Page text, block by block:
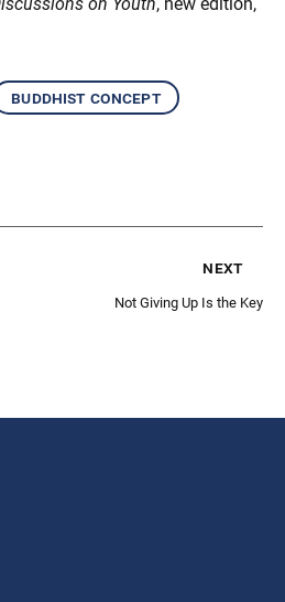
buddhist concept
next
Not Giving Up Is the Key